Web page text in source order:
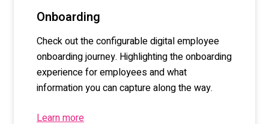
Onboarding
Check out the configurable digital employee
onboarding journey. Highlighting the onboarding
experience for employees and what
information you can capture along the way.
Learn more